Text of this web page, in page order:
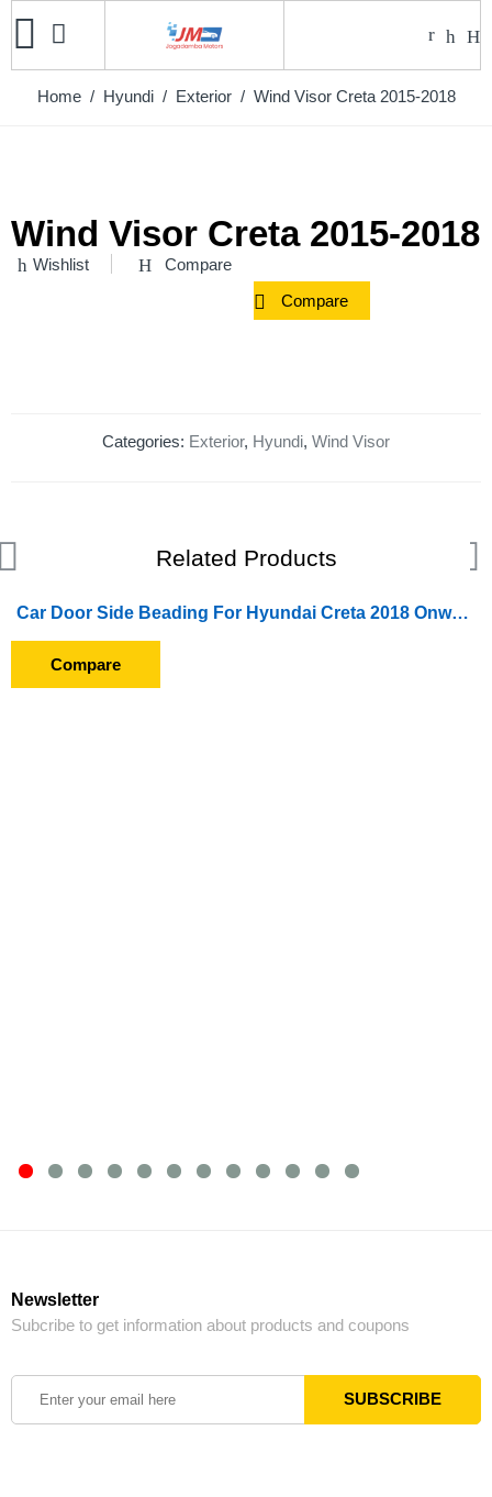
Home/ Hyundi/ Exterior/ Wind Visor Creta 2015-2018
Wind Visor Creta 2015-2018
Wishlist Compare
Compare
Categories: Exterior, Hyundi, Wind Visor
Related Products
Car Door Side Beading For Hyundai Creta 2018 Onward (Set of 4 Pieces) (Chrome)
Compare
Newsletter
Subcribe to get information about products and coupons